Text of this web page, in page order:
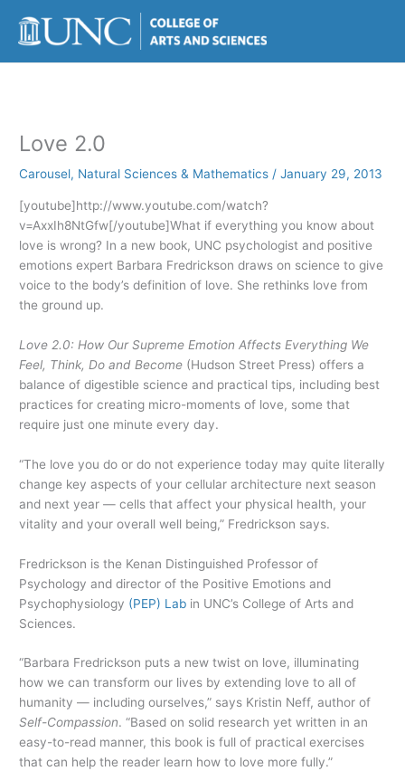
content
Love 2.0
Carousel, Natural Sciences & Mathematics /January 29, 2013
[youtube]http://www.youtube.com/watch?
v=AxxIh8NtGfw[/youtube]What if everything you know about
love is wrong? In a new book, UNC psychologist and positive
emotions expert Barbara Fredrickson draws on science to give
voice to the body’s definition of love. She rethinks love from
the ground up.
Love 2.0: How Our Supreme Emotion Affects Everything We
Feel, Think, Do and Become (Hudson Street Press) offers a
balance of digestible science and practical tips, including best
practices for creating micro-moments of love, some that
require just one minute every day.
“The love you do or do not experience today may quite literally
change key aspects of your cellular architecture next season
and next year — cells that affect your physical health, your
vitality and your overall well being,” Fredrickson says.
Fredrickson is the Kenan Distinguished Professor of
Psychology and director of the Positive Emotions and
Psychophysiology (PEP) Lab in UNC’s College of Arts and
Sciences.
“Barbara Fredrickson puts a new twist on love, illuminating
how we can transform our lives by extending love to all of
humanity — including ourselves,” says Kristin Neff, author of
Self-Compassion. “Based on solid research yet written in an
easy-to-read manner, this book is full of practical exercises
that can help the reader learn how to love more fully.”